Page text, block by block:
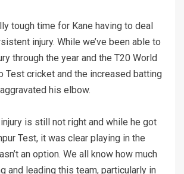
tough time for Kane having to deal
injury. While we’ve been able to
through the year and the T20 World
Test cricket and the increased batting
his elbow.
is still not right and while he got
Test, it was clear playing in the
an option. We all know how much
and leading this team, particularly in